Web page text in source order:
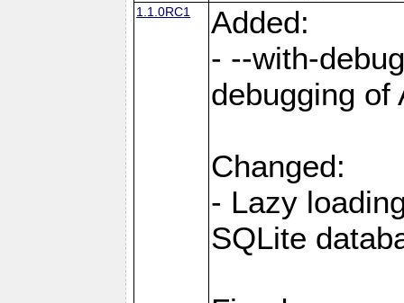
1.1.0RC1
Added:
- --with-
debugging of
Changed:
- Lazy
SQLite